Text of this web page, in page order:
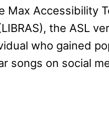
Max Accessibility
the ASL
who gained
songs on social